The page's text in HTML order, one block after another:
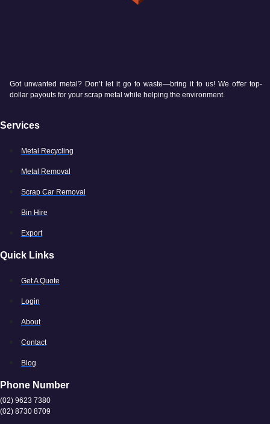
Got unwanted metal? Don’t let it go to waste—bring it to us! We offer top-
dollar payouts for your scrap metal while helping the environment.
Services
Metal Recycling
Metal Removal
Scrap Car Removal
Bin Hire
Export
Quick Links
Get A Quote
Login
About
Contact
Blog
Phone Number
(02) 9623 7380
(02) 8730 8709